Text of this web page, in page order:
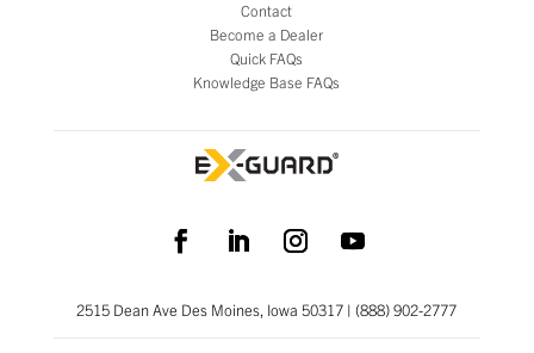
Contact
Become a Dealer
Quick FAQs
Knowledge Base FAQs
2515 Dean Ave Des Moines, Iowa 50317 | (888) 902-2777